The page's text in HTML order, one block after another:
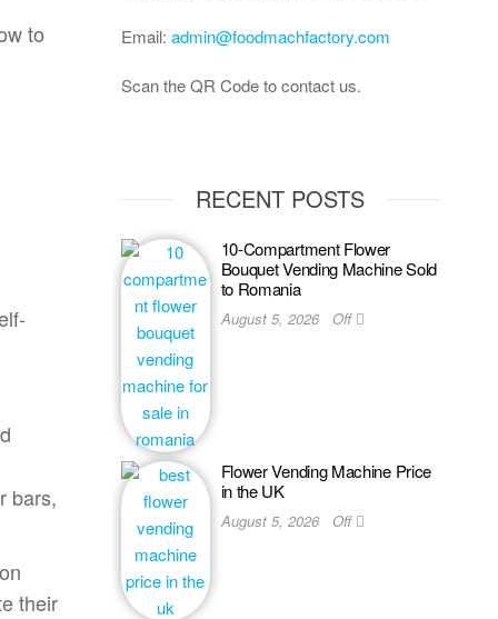
to
bars,
their
Email: admin@foodmachfactory.com
Scan the QR Code to contact us.
RECENT POSTS
10-Compartment Flower
Bouquet Vending Machine Sold
to Romania
August 5, 2026 Off
Flower Vending Machine Price
in the UK
August 5, 2026 Off